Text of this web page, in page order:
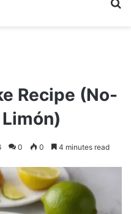
Recipe (No-
0 0 4 minutes read